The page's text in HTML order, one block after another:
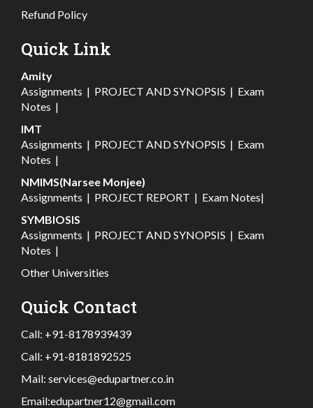
Refund Policy
Quick Link
Amity
Assignments | PROJECT AND SYNOPSIS | Exam
Notes |
IMT
Assignments | PROJECT AND SYNOPSIS | Exam
Notes |
NMIMS(Narsee Monjee)
Assignments | PROJECT REPORT | Exam Notes|
SYMBIOSIS
Assignments | PROJECT AND SYNOPSIS | Exam
Notes |
Other Universities
Quick Contact
Call: +91-8178939439
Call: +91-8181892525
Mail: services@edupartner.co.in
Email:edupartner12@gmail.com